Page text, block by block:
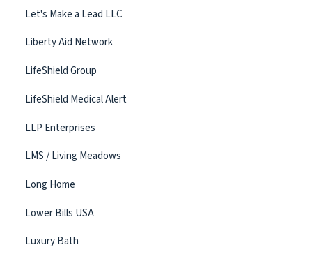
Let's Make a Lead LLC
Liberty Aid Network
LifeShield Group
LifeShield Medical Alert
LLP Enterprises
LMS / Living Meadows
Long Home
Lower Bills USA
Luxury Bath